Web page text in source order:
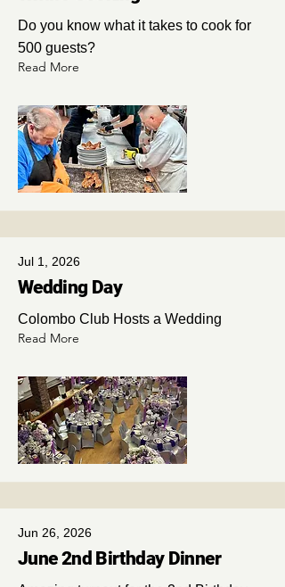
Do you know what it takes to cook for
500 guests?
Read More
Jul 1, 2026
Wedding Day
Colombo Club Hosts a Wedding
Read More
Jun 26, 2026
June 2nd Birthday Dinner